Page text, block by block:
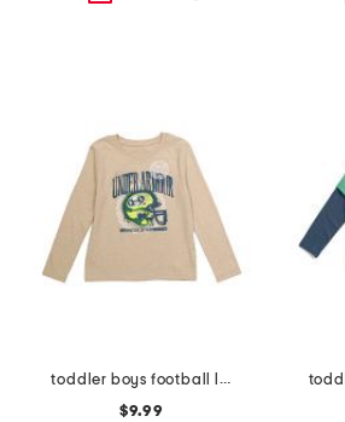
toddler boys football long sleeve tee
$9.99